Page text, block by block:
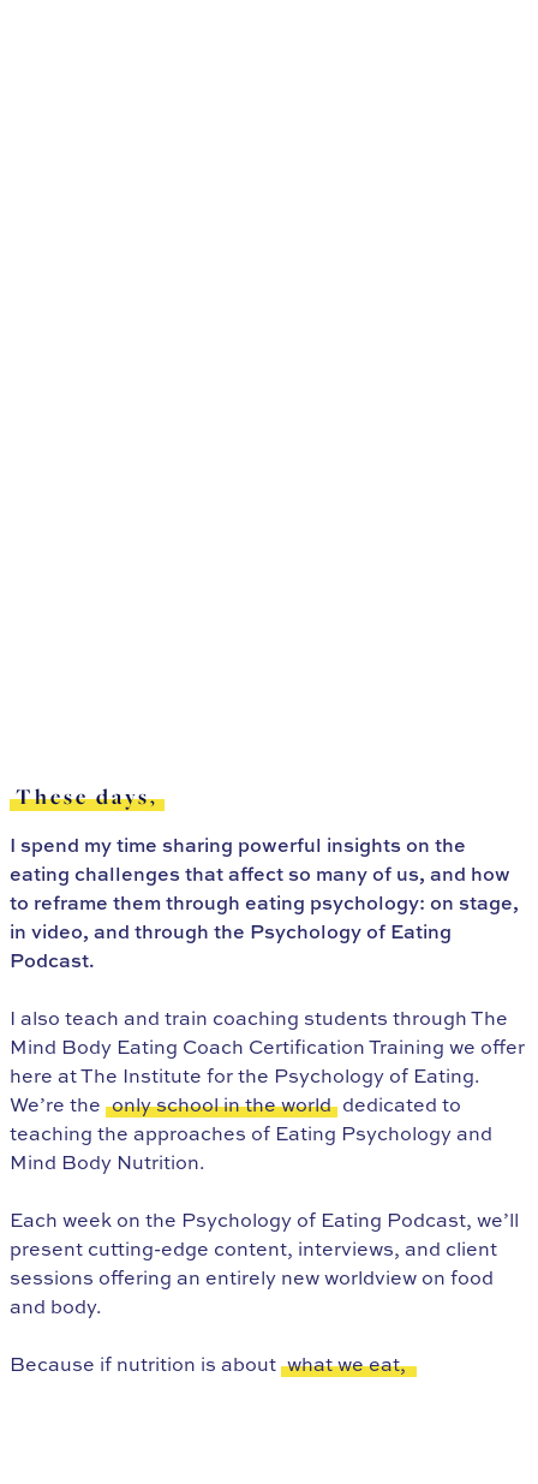
These days,
I spend my time sharing powerful insights on the
eating challenges that affect so many of us, and how
to reframe them through eating psychology: on stage,
in video, and through the Psychology of Eating
Podcast.
I also teach and train coaching students through The
Mind Body Eating Coach Certification Training we offer
here at The Institute for the Psychology of Eating.
We’re the only school in the world dedicated to
teaching the approaches of Eating Psychology and
Mind Body Nutrition.
Each week on the Psychology of Eating Podcast, we’ll
present cutting-edge content, interviews, and client
sessions offering an entirely new worldview on food
and body.
Because if nutrition is about what we eat,